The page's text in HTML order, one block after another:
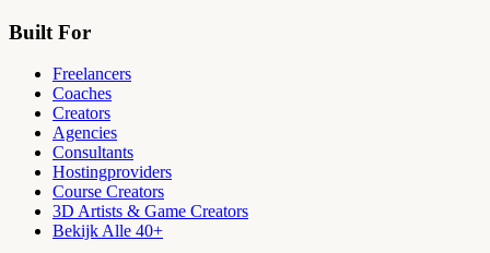
Built For
Freelancers
Coaches
Creators
Agencies
Consultants
Hostingproviders
Course Creators
3D Artists & Game Creators
Bekijk Alle 40+